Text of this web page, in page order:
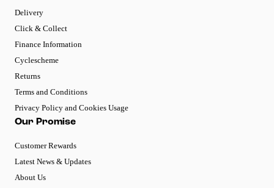
Delivery
Click & Collect
Finance Information
Cyclescheme
Returns
Terms and Conditions
Privacy Policy and Cookies Usage
Our Promise
Customer Rewards
Latest News & Updates
About Us